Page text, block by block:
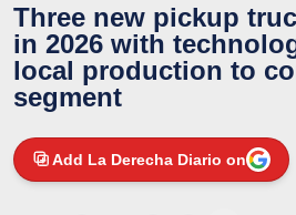
Three new pickup
in 2026 with
local production to
segment
Add La Derecha Diario on